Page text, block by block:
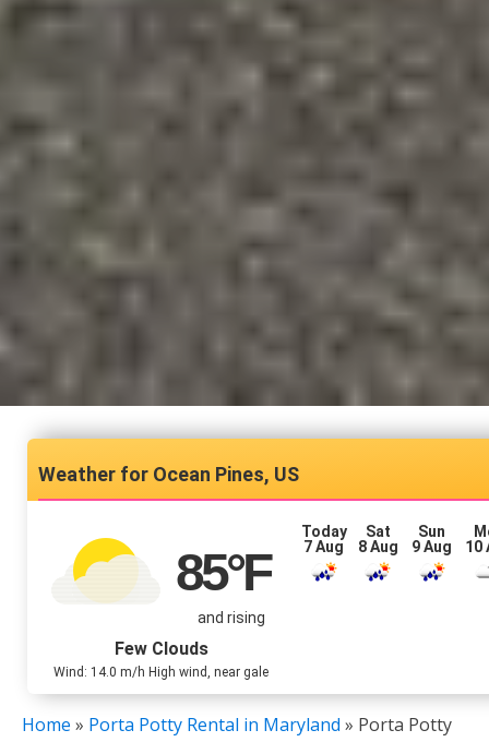
Ocean Pines, US
85°F
and rising
Few Clouds
Wind: 14.0 m/h High wind, near gale
Today
7 Aug
Sat
8 Aug
Sun
9 Aug
10
Home » Porta Potty Rental in Maryland » Porta Potty